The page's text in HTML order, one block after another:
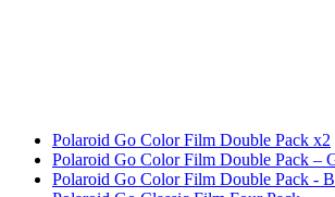
Polaroid Go Color Film Double Pack x2
Polaroid Go Color Film Double Pack –
Polaroid Go Color Film Double Pack -